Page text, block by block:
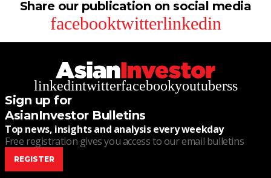
Share our publication on social media
facebooktwitterlinkedin
linkedintwitterfacebookyoutuberss
Sign up for
AsianInvestor Bulletins
Top news, insights and analysis every weekday
Free registration gives you access to our email bulletins
REGISTER